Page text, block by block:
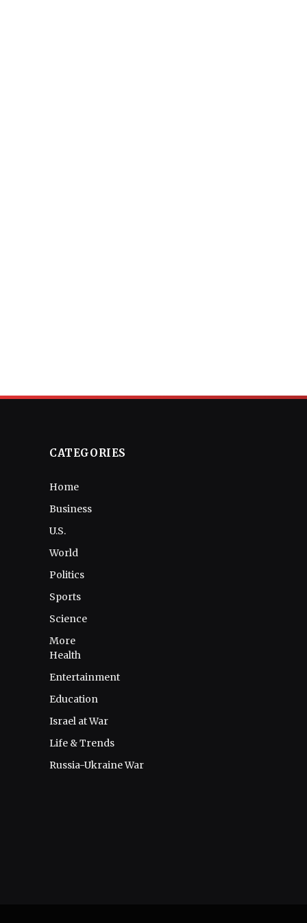
CATEGORIES
Home
Business
U.S.
World
Politics
Sports
Science
More
Health
Entertainment
Education
Israel at War
Life & Trends
Russia-Ukraine War